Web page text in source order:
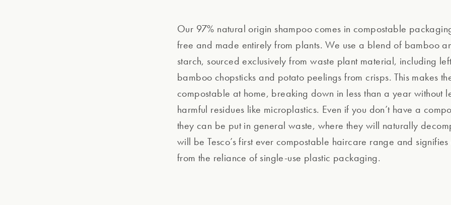
Our 97% natural origin shampoo comes in compostable
free and made entirely from plants. We use a blend of bamboo
starch, sourced exclusively from waste plant material, including
bamboo chopsticks and potato peelings from crisps. This makes
compostable at home, breaking down in less than a year without
harmful residues like microplastics. Even if you don’t have a
they can be put in general waste, where they will naturally
will be Tesco’s first ever compostable haircare range and
from the reliance of single-use plastic packaging.